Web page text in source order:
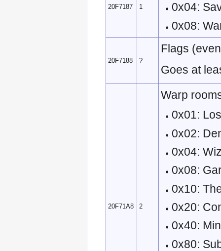
20F7187 1
0x04:
0x08:
20F7188 ?
Flags
Goes at
20F71A8 2
Warp
0x01:
0x02:
0x04:
0x08:
0x10:
0x20:
0x40:
0x80: